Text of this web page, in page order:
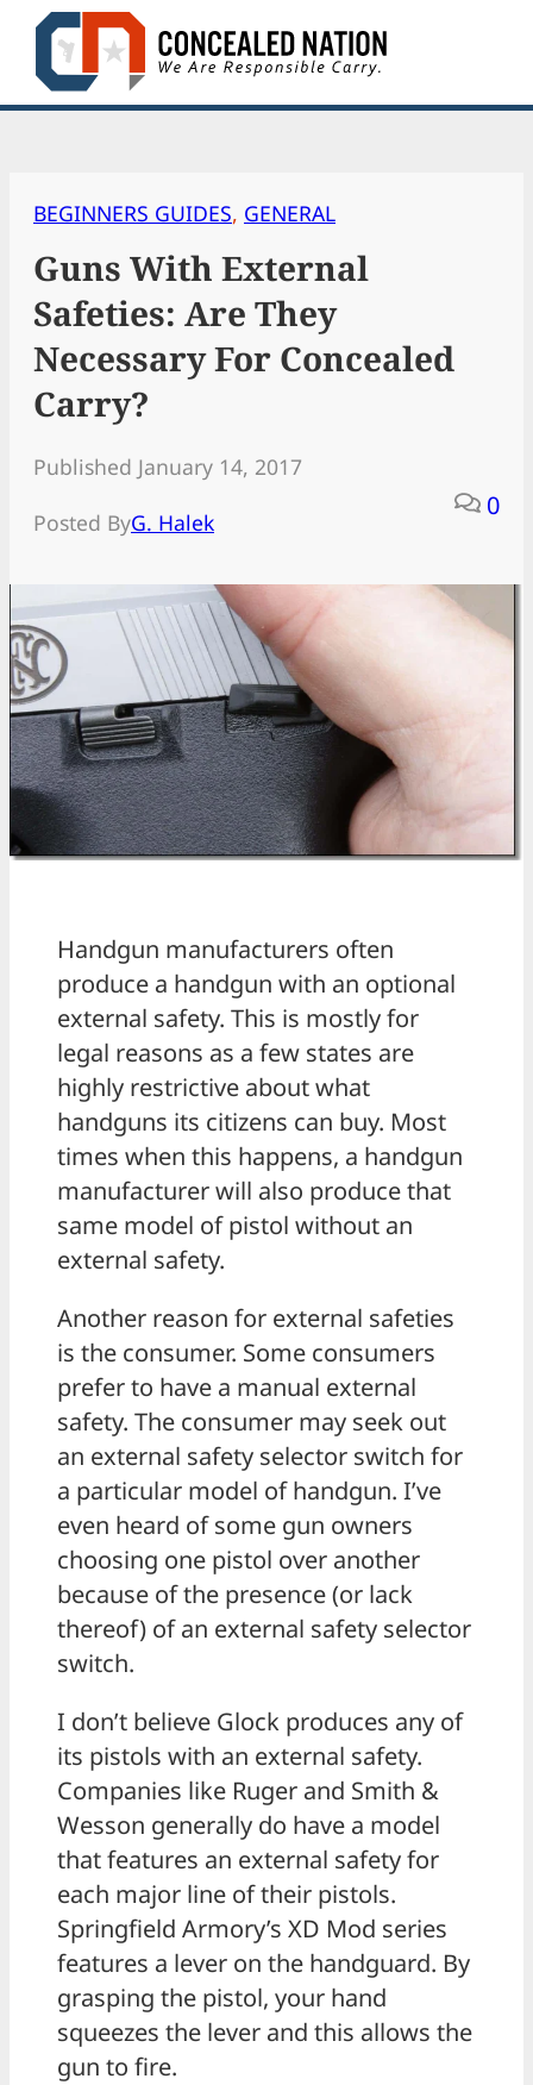
Skip
content
BEGINNERS GUIDES, GENERAL
Guns With External
Safeties: Are They
Necessary For Concealed
Carry?
Published January 14, 2017
Posted ByG. Halek
0
Handgun manufacturers often
produce a handgun with an optional
external safety. This is mostly for
legal reasons as a few states are
highly restrictive about what
handguns its citizens can buy. Most
times when this happens, a handgun
manufacturer will also produce that
same model of pistol without an
external safety.
Another reason for external safeties
is the consumer. Some consumers
prefer to have a manual external
safety. The consumer may seek out
an external safety selector switch for
a particular model of handgun. I’ve
even heard of some gun owners
choosing one pistol over another
because of the presence (or lack
thereof) of an external safety selector
switch.
I don’t believe Glock produces any of
its pistols with an external safety.
Companies like Ruger and Smith &
Wesson generally do have a model
that features an external safety for
each major line of their pistols.
Springfield Armory’s XD Mod series
features a lever on the handguard. By
grasping the pistol, your hand
squeezes the lever and this allows the
gun to fire.